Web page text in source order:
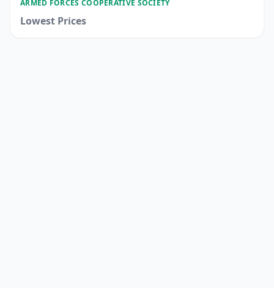
ARMED FORCES COOPERATIVE SOCIETY
Lowest Prices